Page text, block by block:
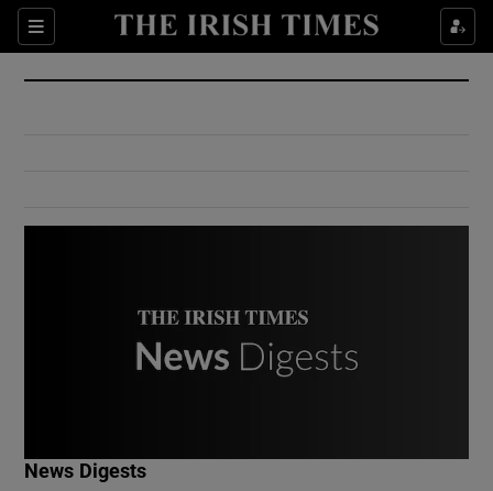
Sections
Show Culture sub sections
Show Environment sub sections
News Digests